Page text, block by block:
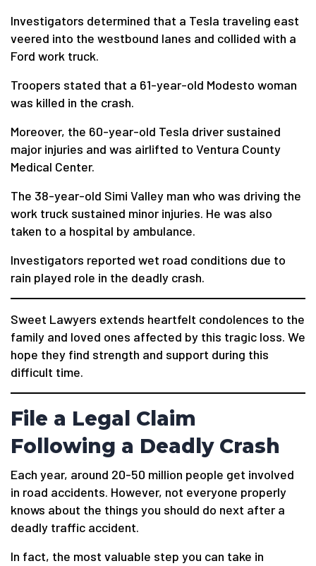
Investigators determined that a Tesla traveling east
veered into the westbound lanes and collided with a
Ford work truck.
Troopers stated that a 61-year-old Modesto woman
was killed in the crash.
Moreover, the 60-year-old Tesla driver sustained
major injuries and was airlifted to Ventura County
Medical Center.
The 38-year-old Simi Valley man who was driving the
work truck sustained minor injuries. He was also
taken to a hospital by ambulance.
Investigators reported wet road conditions due to
rain played role in the deadly crash.
Sweet Lawyers extends heartfelt condolences to the
family and loved ones affected by this tragic loss. We
hope they find strength and support during this
difficult time.
File a Legal Claim
Following a Deadly Crash
Each year, around 20-50 million people get involved
in road accidents. However, not everyone properly
knows about the things you should do next after a
deadly traffic accident.
In fact, the most valuable step you can take in